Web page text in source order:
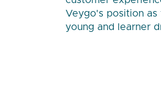
Veygo's position
young and learner